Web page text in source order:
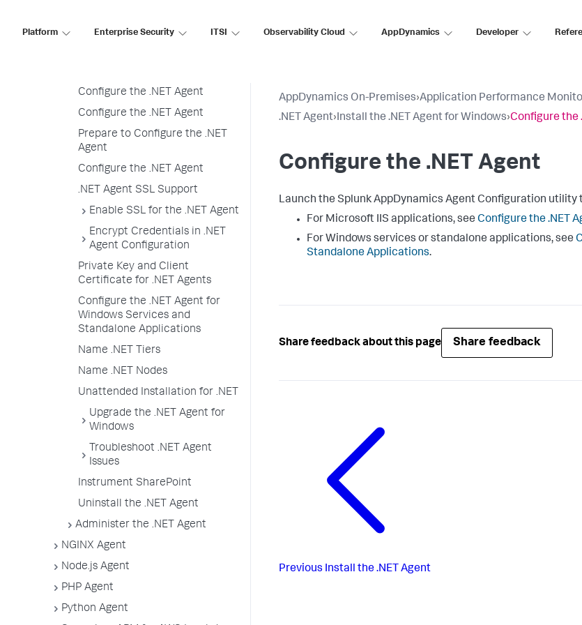
Platform Enterprise Security ITSI Observability Cloud AppDynamics Developer
Installation Overview
Configure the .NET Agent
Configure the .NET Agent
Prepare to Configure the .NET
Agent
Configure the .NET Agent
.NET Agent SSL Support
Enable SSL for the .NET Agent
Encrypt Credentials in .NET
Agent Configuration
Private Key and Client
Certificate for .NET Agents
Configure the .NET Agent for
Windows Services and
Standalone Applications
Name .NET Tiers
Name .NET Nodes
Unattended Installation for .NET
Upgrade the .NET Agent for
Windows
Troubleshoot .NET Agent
Issues
Instrument SharePoint
Uninstall the .NET Agent
Administer the .NET Agent
NGINX Agent
Node.js Agent
PHP Agent
Python Agent
AppDynamics On-Premises›Application Performance
.NET Agent›Install the .NET Agent for Windows›Configure the
Configure the .NET Agent
Launch the Splunk AppDynamics Agent Configuration utility
For Microsoft IIS applications, see Configure the .NET
For Windows services or standalone applications, see
Standalone Applications.
Share feedback about this page Share feedback
Previous Install the .NET Agent